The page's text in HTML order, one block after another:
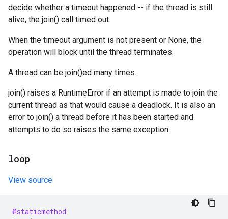
decide whether a timeout happened -- if the thread is still
alive, the join() call timed out.
When the timeout argument is not present or None, the
operation will block until the thread terminates.
A thread can be join()ed many times.
join() raises a RuntimeError if an attempt is made to join the
current thread as that would cause a deadlock. It is also an
error to join() a thread before it has been started and
attempts to do so raises the same exception.
loop
View source
@staticmethod